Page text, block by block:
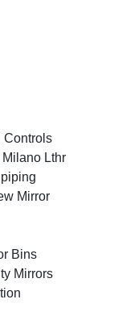
Controls
Lthr
Mirror
Bins
Mirrors